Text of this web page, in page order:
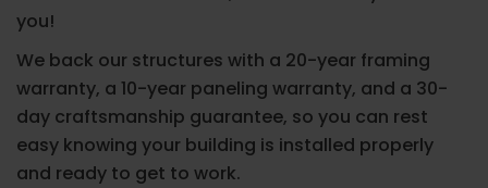
you!
We back our structures with a 20-year framing
warranty, a 10-year paneling warranty, and a 30-
day craftsmanship guarantee, so you can rest
easy knowing your building is installed properly
and ready to get to work.